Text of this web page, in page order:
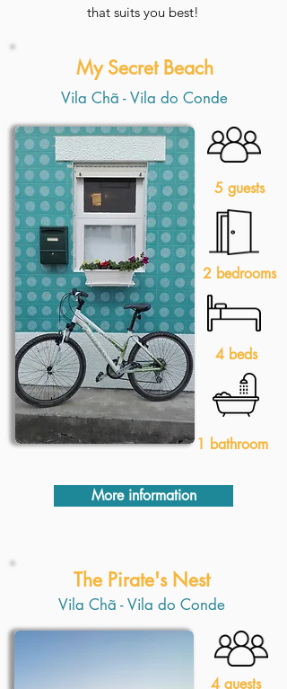
that suits you best!
My Secret Beach
Vila Chã - Vila do Conde
5 guests
2 bedrooms
4 beds
1 bathroom
More information
The Pirate's Nest
Vila Chã - Vila do Conde
4 guests